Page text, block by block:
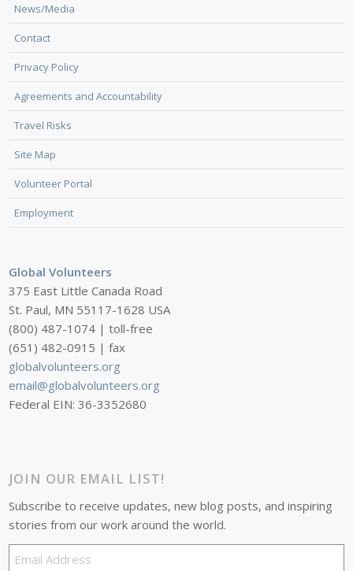
News/Media
Contact
Privacy Policy
Agreements and Accountability
Travel Risks
Site Map
Volunteer Portal
Employment
Global Volunteers
375 East Little Canada Road
St. Paul, MN 55117-1628 USA
(800) 487-1074 | toll-free
(651) 482-0915 | fax
globalvolunteers.org
email@globalvolunteers.org
Federal EIN: 36-3352680
JOIN OUR EMAIL LIST!
Subscribe to receive updates, new blog posts, and inspiring
stories from our work around the world.
Email